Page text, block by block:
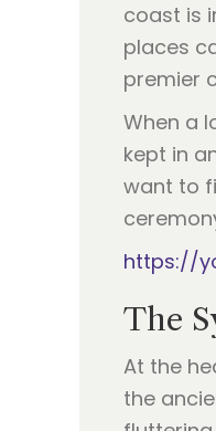
coast is
places
premier
When a
kept in
want to
https://
The
At the
the